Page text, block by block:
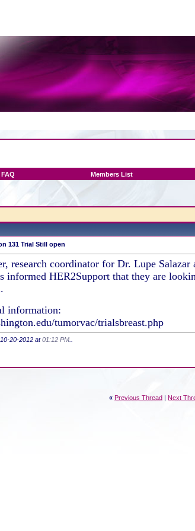
FAQ Members List
131 Trial Still open
research coordinator for Dr. Lupe
informed HER2Support that they are
information:
tumorvac/trialsbreast.php
20-2012 at01:12 PM
« Previous Thread | Next